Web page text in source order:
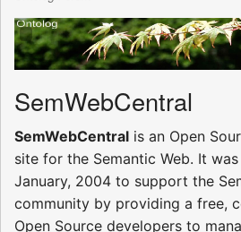
SemWebCentral
SemWebCentral is an Open
site for the Semantic Web. It
January, 2004 to support the
community by providing a free,
Open Source developers to